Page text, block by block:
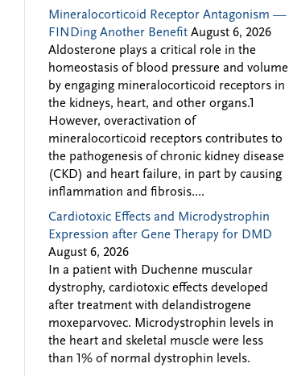
Mineralocorticoid Receptor Antagonism —
FINDing Another Benefit August 6, 2026
Aldosterone plays a critical role in the
homeostasis of blood pressure and volume
by engaging mineralocorticoid receptors in
the kidneys, heart, and other organs.1
However, overactivation of
mineralocorticoid receptors contributes to
the pathogenesis of chronic kidney disease
(CKD) and heart failure, in part by causing
inflammation and fibrosis....
Cardiotoxic Effects and Microdystrophin
Expression after Gene Therapy for DMD
August 6, 2026
In a patient with Duchenne muscular
dystrophy, cardiotoxic effects developed
after treatment with delandistrogene
moxeparvovec. Microdystrophin levels in
the heart and skeletal muscle were less
than 1% of normal dystrophin levels.